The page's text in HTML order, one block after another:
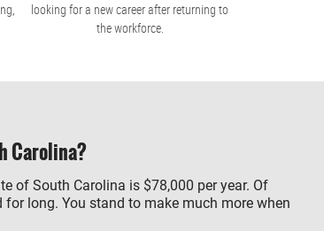
looking for a new career after returning to
the workforce.
Carolina?
of South Carolina is $78,000 per year. Of
for long. You stand to make much more when